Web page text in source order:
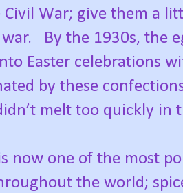
War; give them a
By the 1930s, the
Easter celebrations
by these
melt too quickly in
now one of the most
the world;